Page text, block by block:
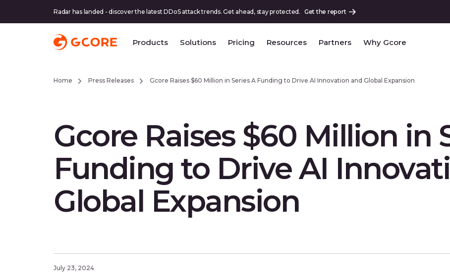
Radar has landed - discover the latest DDoS attack trends. Get ahead, stay protected. Get the report
Products Solutions Pricing Resources Partners Why Gcore
Home Press Releases Gcore Raises $60 Million in Series A Funding to Drive AI Innovation and Global Expansion
Gcore Raises $60 Million in
Funding to Drive AI
Global Expansion
July 23, 2024